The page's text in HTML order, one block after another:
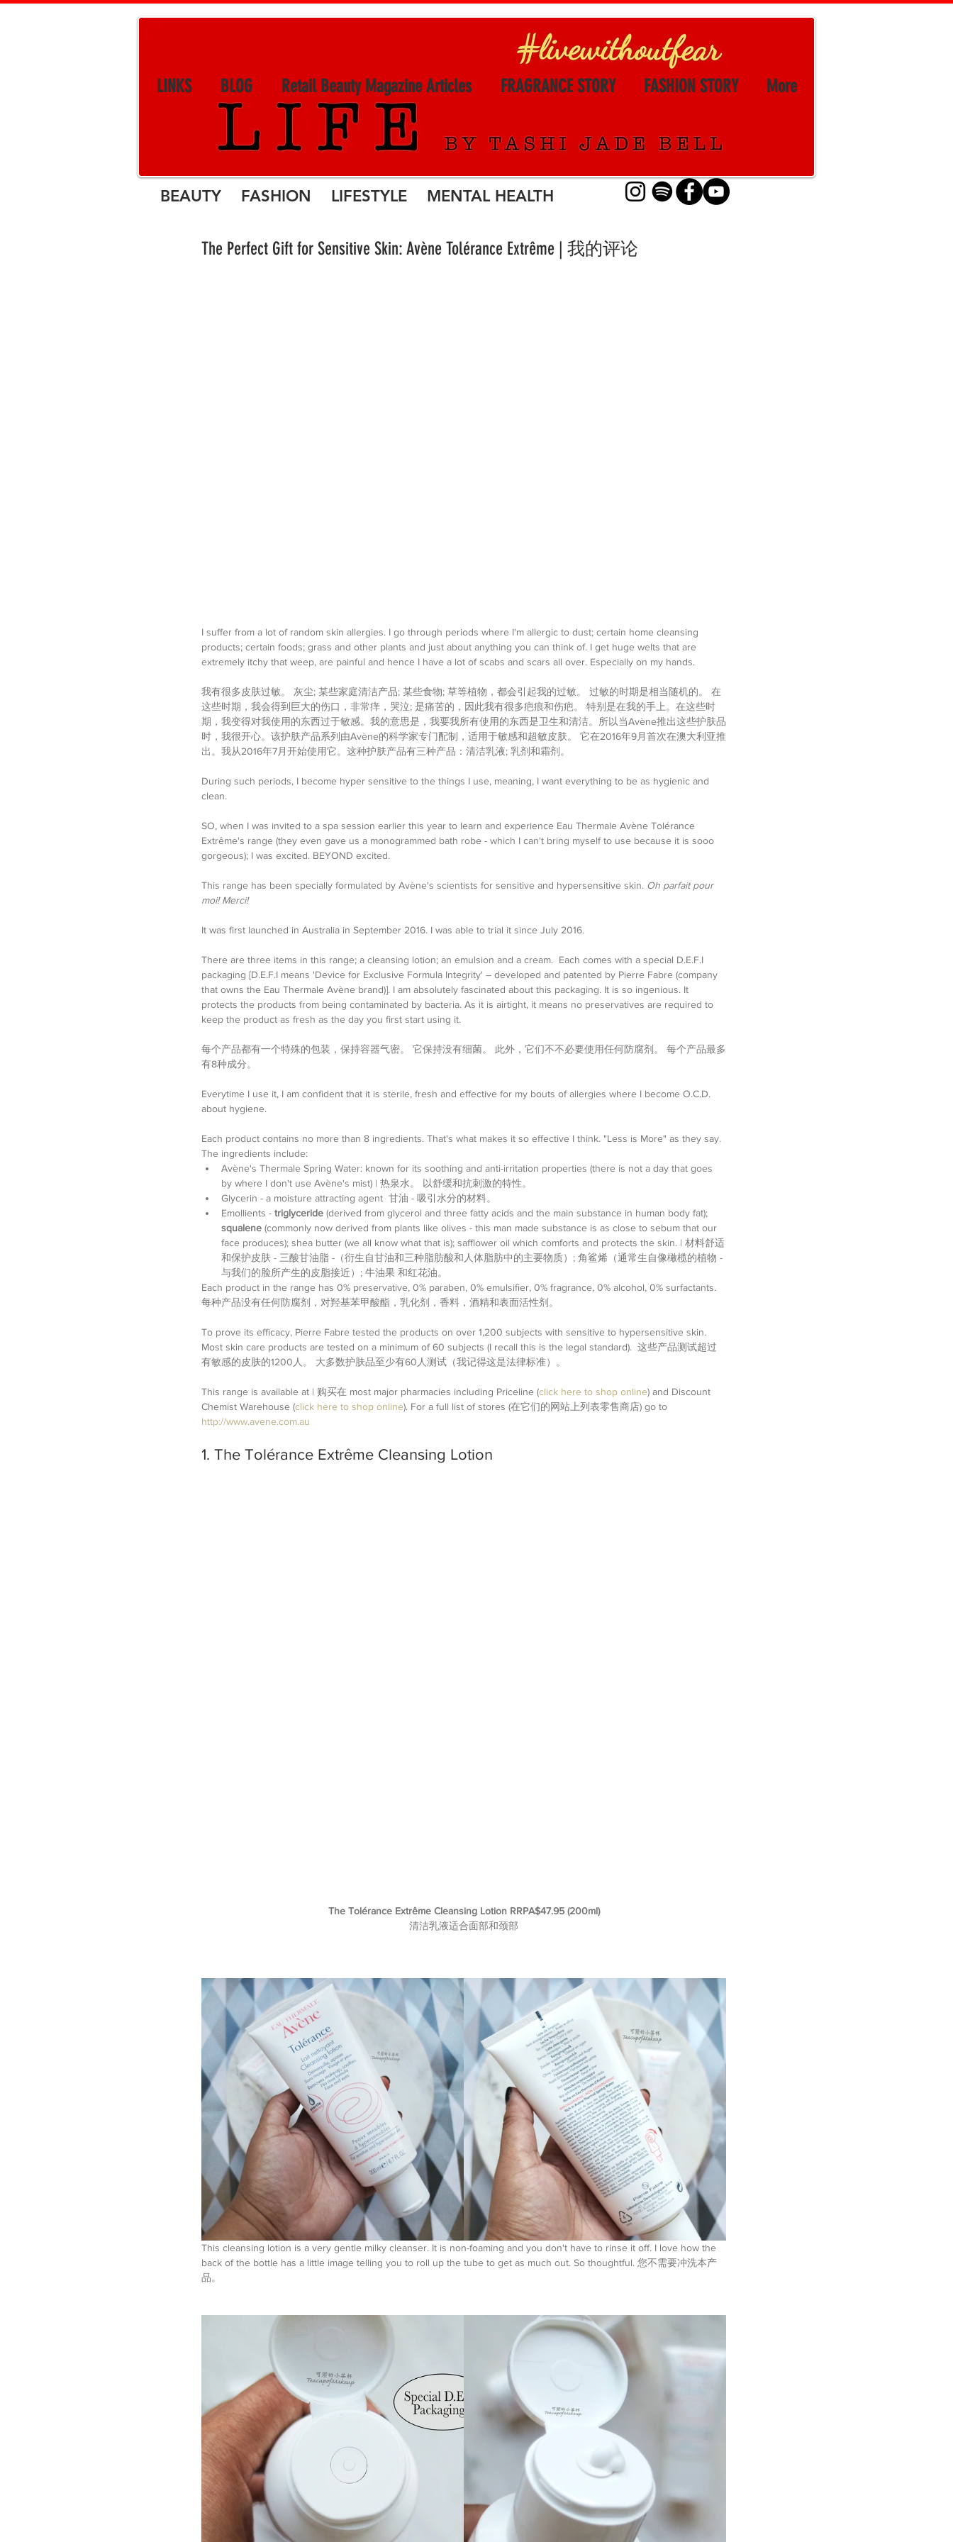
LINKS BLOG Retail Beauty Magazine Articles FRAGRANCE STORY FASHION STORY More
BEAUTY FASHION LIFESTYLE MENTAL HEALTH
The Perfect Gift for Sensitive Skin: Avène Tolérance Extrême | 我的评论
I suffer from a lot of random skin allergies. I go through periods where I'm allergic to dust; certain home cleansing
products; certain foods; grass and other plants and just about anything you can think of. I get huge welts that are
extremely itchy that weep, are painful and hence I have a lot of scabs and scars all over. Especially on my hands.
我有很多皮肤过敏。 灰尘; 某些家庭清洁产品; 某些食物; 草等植物，都会引起我的过敏。 过敏的时期是相当随机的。 在
这些时期，我会得到巨大的伤口，非常痒，哭泣; 是痛苦的，因此我有很多疤痕和伤疤。 特别是在我的手上。在这些时
期，我变得对我使用的东西过于敏感。我的意思是，我要我所有使用的东西是卫生和清洁。所以当Avène推出这些护肤品
时，我很开心。该护肤产品系列由Avène的科学家专门配制，适用于敏感和超敏皮肤。 它在2016年9月首次在澳大利亚推
出。我从2016年7月开始使用它。这种护肤产品有三种产品：清洁乳液; 乳剂和霜剂。
During such periods, I become hyper sensitive to the things I use, meaning, I want everything to be as hygienic and
clean.
SO, when I was invited to a spa session earlier this year to learn and experience Eau Thermale Avène Tolérance
Extrême's range (they even gave us a monogrammed bath robe - which I can't bring myself to use because it is sooo
gorgeous); I was excited. BEYOND excited.
This range has been specially formulated by Avène's scientists for sensitive and hypersensitive skin. Oh parfait pour
moi! Merci!
It was first launched in Australia in September 2016. I was able to trial it since July 2016.
There are three items in this range; a cleansing lotion; an emulsion and a cream.  Each comes with a special D.E.F.I
packaging [D.E.F.I means 'Device for Exclusive Formula Integrity' – developed and patented by Pierre Fabre (company
that owns the Eau Thermale Avène brand)]. I am absolutely fascinated about this packaging. It is so ingenious. It
protects the products from being contaminated by bacteria. As it is airtight, it means no preservatives are required to
keep the product as fresh as the day you first start using it.
每个产品都有一个特殊的包装，保持容器气密。 它保持没有细菌。 此外，它们不不必要使用任何防腐剂。 每个产品最多
有8种成分。
Everytime I use it, I am confident that it is sterile, fresh and effective for my bouts of allergies where I become O.C.D.
about hygiene.
Each product contains no more than 8 ingredients. That's what makes it so effective I think. "Less is More" as they say.
The ingredients include:
Avène's Thermale Spring Water: known for its soothing and anti-irritation properties (there is not a day that goes
by where I don't use Avène's mist) | 热泉水。 以舒缓和抗刺激的特性。
Glycerin - a moisture attracting agent  甘油 - 吸引水分的材料。
Emollients - triglyceride (derived from glycerol and three fatty acids and the main substance in human body fat);
squalene (commonly now derived from plants like olives - this man made substance is as close to sebum that our
face produces); shea butter (we all know what that is); safflower oil which comforts and protects the skin. | 材料舒适
和保护皮肤 - 三酸甘油脂 -（衍生自甘油和三种脂肪酸和人体脂肪中的主要物质）; 角鲨烯（通常生自像橄榄的植物 -
与我们的脸所产生的皮脂接近）; 牛油果 和红花油。
Each product in the range has 0% preservative, 0% paraben, 0% emulsifier, 0% fragrance, 0% alcohol, 0% surfactants.
每种产品没有任何防腐剂，对羟基苯甲酸酯，乳化剂，香料，酒精和表面活性剂。
To prove its efficacy, Pierre Fabre tested the products on over 1,200 subjects with sensitive to hypersensitive skin.
Most skin care products are tested on a minimum of 60 subjects (I recall this is the legal standard).  这些产品测试超过
有敏感的皮肤的1200人。 大多数护肤品至少有60人测试（我记得这是法律标准）。
This range is available at | 购买在 most major pharmacies including Priceline (click here to shop online) and Discount
Chemist Warehouse (click here to shop online). For a full list of stores (在它们的网站上列表零售商店) go to
http://www.avene.com.au
1. The Tolérance Extrême Cleansing Lotion
The Tolérance Extrême Cleansing Lotion RRPA$47.95 (200ml)
清洁乳液适合面部和颈部
This cleansing lotion is a very gentle milky cleanser. It is non-foaming and you don't have to rinse it off. I love how the
back of the bottle has a little image telling you to roll up the tube to get as much out. So thoughtful. 您不需要冲洗本产
品。